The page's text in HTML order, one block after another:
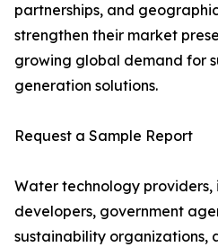
partnerships, and
strengthen their market
growing global demand for
generation solutions.
Request a Sample Report
Water technology
developers, government
sustainability organizations,